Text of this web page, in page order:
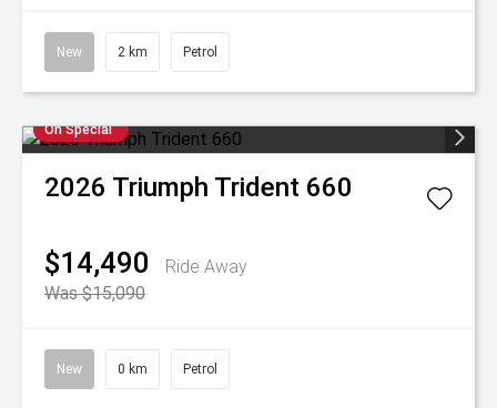
New 2 km Petrol
On Special
2026 Triumph Trident 660
$14,490
Ride Away
Was $15,090
New 0 km Petrol